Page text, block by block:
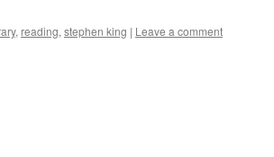
, reading, stephen king | Leave a comment